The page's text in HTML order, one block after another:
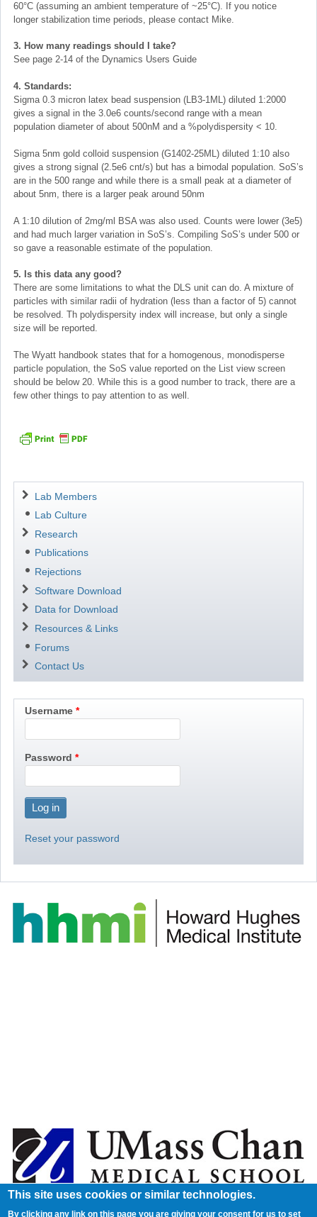
60°C (assuming an ambient temperature of ~25°C). If you notice
longer stabilization time periods, please contact Mike.
3. How many readings should I take?
See page 2-14 of the Dynamics Users Guide
4. Standards:
Sigma 0.3 micron latex bead suspension (LB3-1ML) diluted 1:2000
gives a signal in the 3.0e6 counts/second range with a mean
population diameter of about 500nM and a %polydispersity < 10.
Sigma 5nm gold colloid suspension (G1402-25ML) diluted 1:10 also
gives a strong signal (2.5e6 cnt/s) but has a bimodal population. SoS’s
are in the 500 range and while there is a small peak at a diameter of
about 5nm, there is a larger peak around 50nm
A 1:10 dilution of 2mg/ml BSA was also used. Counts were lower (3e5)
and had much larger variation in SoS’s. Compiling SoS’s under 500 or
so gave a reasonable estimate of the population.
5. Is this data any good?
There are some limitations to what the DLS unit can do. A mixture of
particles with similar radii of hydration (less than a factor of 5) cannot
be resolved. Th polydispersity index will increase, but only a single
size will be reported.
The Wyatt handbook states that for a homogenous, monodisperse
particle population, the SoS value reported on the List view screen
should be below 20. While this is a good number to track, there are a
few other things to pay attention to as well.
Navigation
Lab Members
Lab Culture
Research
Publications
Rejections
Software Download
Data for Download
Resources & Links
Forums
Contact Us
Username
Password
Reset your password
This site uses cookies or similar technologies.
By clicking any link on this page you are giving your consent for us to set